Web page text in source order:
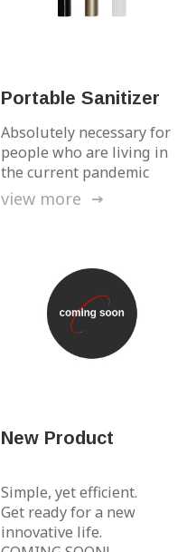
Portable Sanitizer
Absolutely necessaryfor
people who are living in
the current pandemic
view more
New Product
Simple, yet efficient.
Get readyfor a new
innovative life.